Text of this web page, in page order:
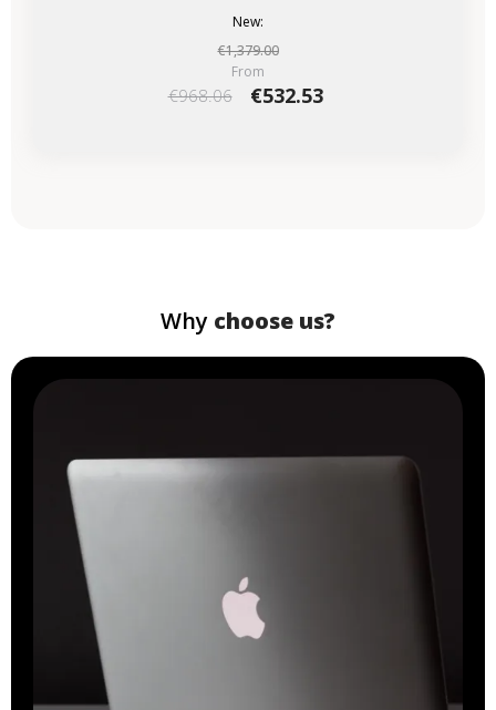
New:
€1,379.00
From
€968.06 €532.53
Why choose us?